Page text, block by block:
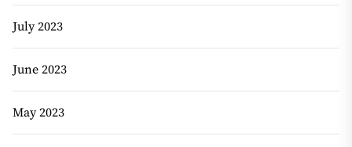
July 2023
June 2023
May 2023